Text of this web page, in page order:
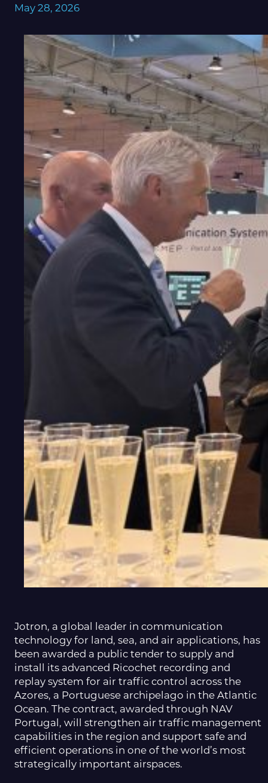
May 28, 2026
Jotron, a global leader in communication
technology for land, sea, and air applications, has
been awarded a public tender to supply and
install its advanced Ricochet recording and
replay system for air traffic control across the
Azores, a Portuguese archipelago in the Atlantic
Ocean. The contract, awarded through NAV
Portugal, will strengthen air traffic management
capabilities in the region and support safe and
efficient operations in one of the world’s most
strategically important airspaces.